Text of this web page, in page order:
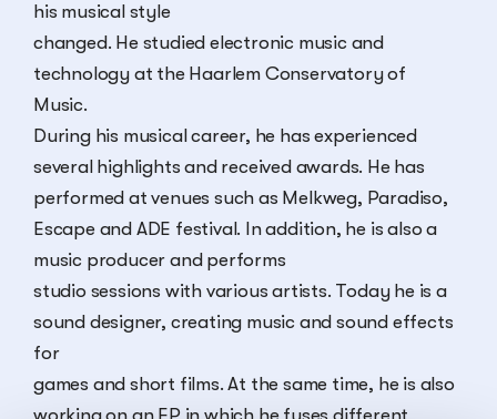
his musical style
changed. He studied electronic music and
technology at the Haarlem Conservatory of
Music.
During his musical career, he has experienced
several highlights and received awards. He has
performed at venues such as Melkweg, Paradiso,
Escape and ADE festival. In addition, he is also a
music producer and performs
studio sessions with various artists. Today he is a
sound designer, creating music and sound effects
for
games and short films. At the same time, he is also